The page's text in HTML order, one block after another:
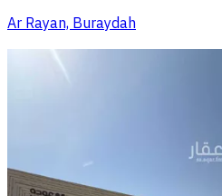
Ar Rayan, Buraydah